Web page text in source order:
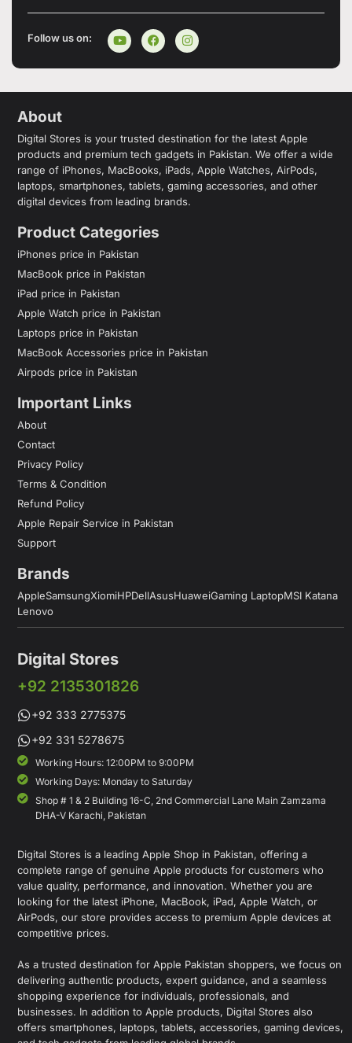
Follow us on:
About
Digital Stores is your trusted destination for the latest Apple
products and premium tech gadgets in Pakistan. We offer a wide
range of iPhones, MacBooks, iPads, Apple Watches, AirPods,
laptops, smartphones, tablets, gaming accessories, and other
digital devices from leading brands.
Product Categories
iPhones price in Pakistan
MacBook price in Pakistan
iPad price in Pakistan
Apple Watch price in Pakistan
Laptops price in Pakistan
MacBook Accessories price in Pakistan
Airpods price in Pakistan
Important Links
About
Contact
Privacy Policy
Terms & Condition
Refund Policy
Apple Repair Service in Pakistan
Support
Brands
AppleSamsungXiomiHPDellAsusHuaweiGaming LaptopMSI Katana
Lenovo
Digital Stores
+92 2135301826
+92 333 2775375
+92 331 5278675
Working Hours: 12:00PM to 9:00PM
Working Days: Monday to Saturday
Shop # 1 & 2 Building 16-C, 2nd Commercial Lane Main Zamzama
DHA-V Karachi, Pakistan
Digital Stores is a leading Apple Shop in Pakistan, offering a
complete range of genuine Apple products for customers who
value quality, performance, and innovation. Whether you are
looking for the latest iPhone, MacBook, iPad, Apple Watch, or
AirPods, our store provides access to premium Apple devices at
competitive prices.
As a trusted destination for Apple Pakistan shoppers, we focus on
delivering authentic products, expert guidance, and a seamless
shopping experience for individuals, professionals, and
businesses. In addition to Apple products, Digital Stores also
offers smartphones, laptops, tablets, accessories, gaming devices,